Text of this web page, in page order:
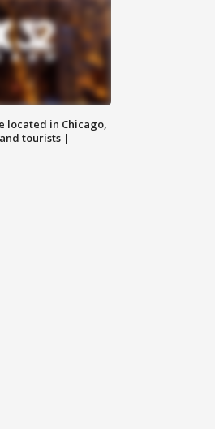
located in Chicago,
tourists |